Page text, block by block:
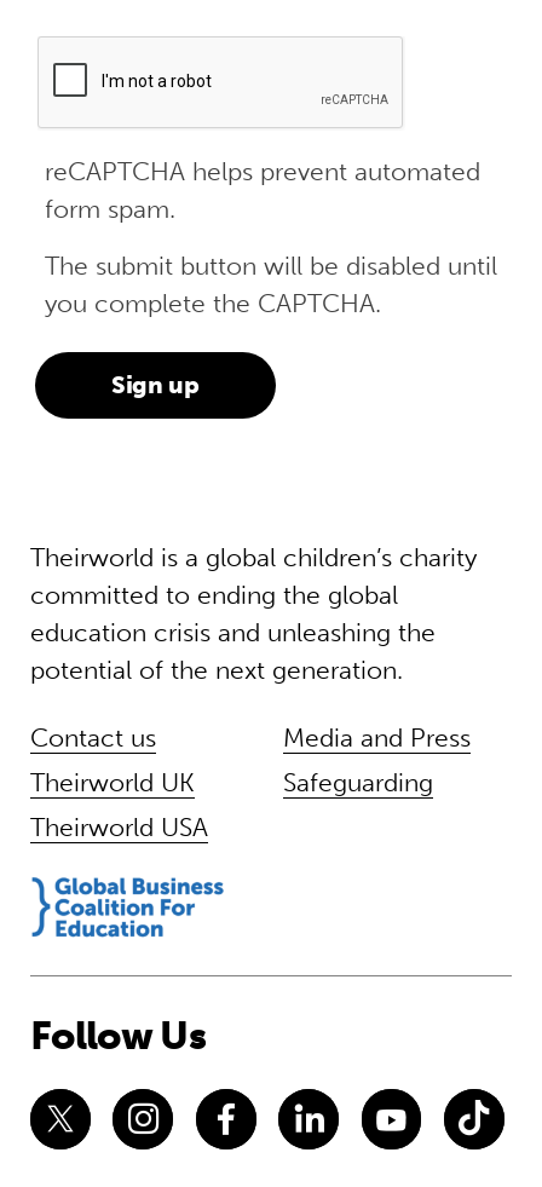
reCAPTCHA helps prevent automated
form spam.
The submit button will be disabled until
you complete the CAPTCHA.
Theirworld is a global children’s charity
committed to ending the global
education crisis and unleashing the
potential of the next generation.
Contact us
Theirworld UK
Theirworld USA
Media and Press
Safeguarding
Follow Us